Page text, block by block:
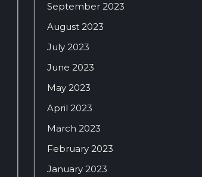
September 2023
August 2023
July 2023
June 2023
May 2023
April 2023
March 2023
February 2023
January 2023